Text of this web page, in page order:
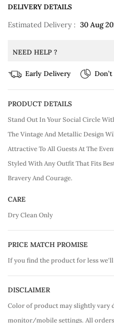
DELIVERY DETAILS
Estimated Delivery : 30 Aug
NEED HELP ?
Early Delivery
PRODUCT DETAILS
Stand Out In Your Social Circle
The Vintage And Metallic Design
Attractive To All Guests At The
Styled With Any Outfit That Fits
Bravery And Courage.
CARE
Dry Clean Only
PRICE MATCH PROMISE
If you find the product for less
DISCLAIMER
Color of product may slightly vary
monitor/mobile settings. All